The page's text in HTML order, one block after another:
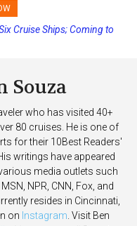
Dates and Increasing
Cruise Ships; Coming to
Souza
who has visited 40+
80 cruises. He is one of
for their 10Best Readers'
writings have appeared
media outlets such
NPR, CNN, Fox, and
resides in Cincinnati,
on Instagram . Visit Ben